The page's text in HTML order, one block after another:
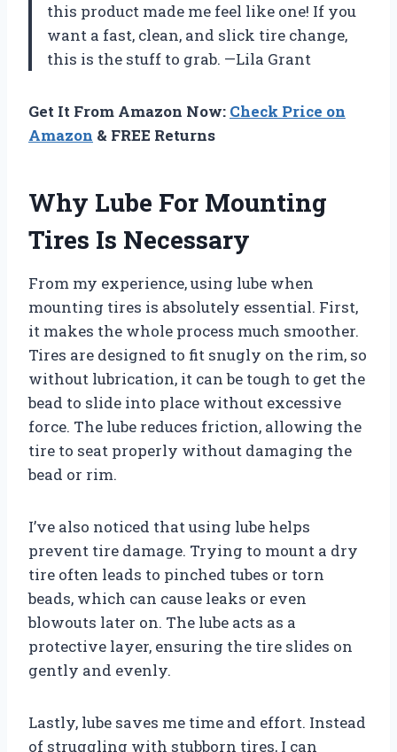
this product made me feel like one! If you
want a fast, clean, and slick tire change,
this is the stuff to grab. —Lila Grant
Get It From Amazon Now: Check Price on
Amazon & FREE Returns
Why Lube For Mounting
Tires Is Necessary
From my experience, using lube when
mounting tires is absolutely essential. First,
it makes the whole process much smoother.
Tires are designed to fit snugly on the rim, so
without lubrication, it can be tough to get the
bead to slide into place without excessive
force. The lube reduces friction, allowing the
tire to seat properly without damaging the
bead or rim.
I’ve also noticed that using lube helps
prevent tire damage. Trying to mount a dry
tire often leads to pinched tubes or torn
beads, which can cause leaks or even
blowouts later on. The lube acts as a
protective layer, ensuring the tire slides on
gently and evenly.
Lastly, lube saves me time and effort. Instead
of struggling with stubborn tires, I can